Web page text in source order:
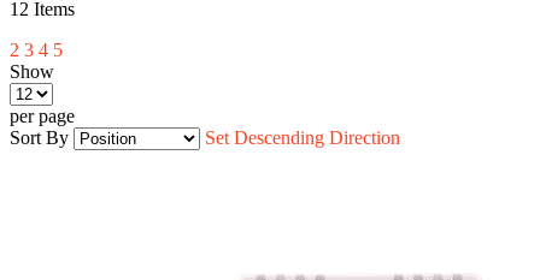
12 Items
2 3 4 5
Show
per page
Sort By
Set Descending Direction